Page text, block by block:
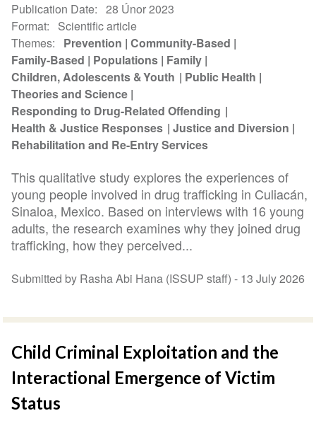
Publication Date
28 Únor 2023
Format
Scientific article
Themes
Prevention Community-Based
Family-Based
Populations Family
Children, Adolescents & Youth
Public Health
Theories and Science
Responding to Drug-Related Offending
Health & Justice Responses
Justice and Diversion
Rehabilitation and Re-Entry Services
This qualitative study explores the experiences of
young people involved in drug trafficking in Culiacán,
Sinaloa, Mexico. Based on interviews with 16 young
adults, the research examines why they joined drug
trafficking, how they perceived...
Submitted by Rasha Abi Hana (ISSUP staff) - 13 July 2026
Child Criminal Exploitation and the
Interactional Emergence of Victim
Status